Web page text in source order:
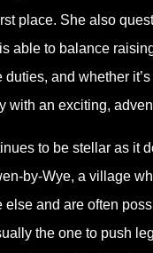
place. She also
able to balance
duties, and whether
with an exciting,
to be stellar as it
by-Wye, a village
else and are often
the one to push